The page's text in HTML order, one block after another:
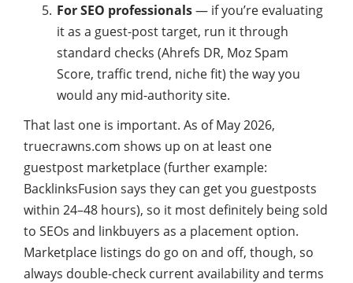
For SEO professionals— if you’re evaluating
it as a guest-post target, run it through
standard checks (Ahrefs DR, Moz Spam
Score, traffic trend, niche fit) the way you
would any mid-authority site.
That last one is important. As of May 2026,
truecrawns.com shows up on at least one
guestpost marketplace (further example:
BacklinksFusion says they can get you guestposts
within 24–48 hours), so it most definitely being sold
to SEOs and linkbuyers as a placement option.
Marketplace listings do go on and off, though, so
always double-check current availability and terms